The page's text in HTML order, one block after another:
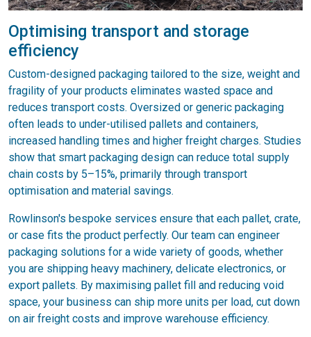
Optimising transport and storage
efficiency
Custom-designed packaging tailored to the size, weight and
fragility of your products eliminates wasted space and
reduces transport costs. Oversized or generic packaging
often leads to under-utilised pallets and containers,
increased handling times and higher freight charges. Studies
show that smart packaging design can reduce total supply
chain costs by 5–15%, primarily through transport
optimisation and material savings.
Rowlinson's bespoke services ensure that each pallet, crate,
or case fits the product perfectly. Our team can engineer
packaging solutions for a wide variety of goods, whether
you are shipping heavy machinery, delicate electronics, or
export pallets. By maximising pallet fill and reducing void
space, your business can ship more units per load, cut down
on air freight costs and improve warehouse efficiency.